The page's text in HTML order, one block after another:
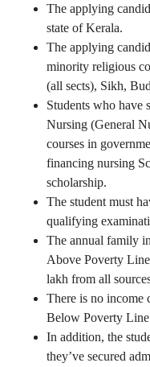
The applying
state of Kerala.
The applying
minority religious
(all sects), Sikh,
Students who have
Nursing (General
courses in
financing nursing
scholarship.
The student must
qualifying
The annual family
Above Poverty
lakh from all
There is no income
Below Poverty
In addition, the
they’ve secured